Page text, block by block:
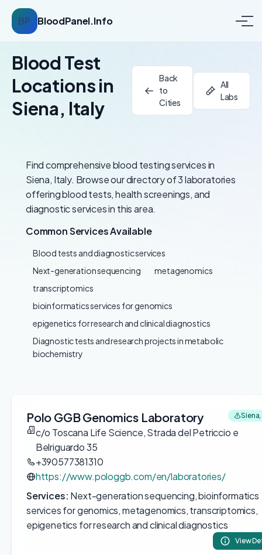
BP BloodPanel.Info
Blood Test
Locations in
Siena, Italy
Back
to
Cities
All
Labs
Find comprehensive blood testing services in
Siena, Italy. Browse our directory of 3 laboratories
offering blood tests, health screenings, and
diagnostic services in this area.
Common Services Available
Blood tests and diagnostic services
Next-generation sequencing
metagenomics
transcriptomics
bioinformatics services for genomics
epigenetics for research and clinical diagnostics
Diagnostic tests and research projects in metabolic
biochemistry
Polo GGB Genomics Laboratory
c/o Toscana Life Science, Strada del Petriccio e
Belriguardo 35
+390577381310
https://www.pologgb.com/en/laboratories/
Services: Next-generation sequencing, bioinformatics
services for genomics, metagenomics, transcriptomics,
epigenetics for research and clinical diagnostics
View